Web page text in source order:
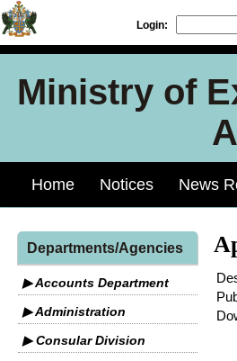
Login:
Ministry of
Home Notices News
Departments/Agencies
▶ Accounts Department
▶ Administration
▶ Consular Division